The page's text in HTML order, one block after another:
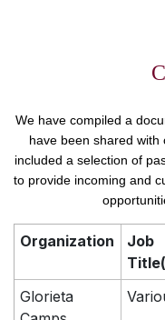
We have compiled a
have been shared with
included a selection of
to provide incoming and
Organization
Job
Glorieta